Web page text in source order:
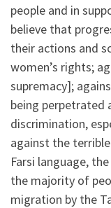
people and in
believe that
their actions and
women’s rights;
supremacy];
being perpetrated
discrimination,
against the
Farsi language,
the majority of
migration by the